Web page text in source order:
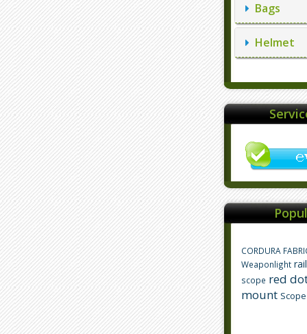
Bags
Helmet
CORDURA
Weaponlight
scope red
mount Scope